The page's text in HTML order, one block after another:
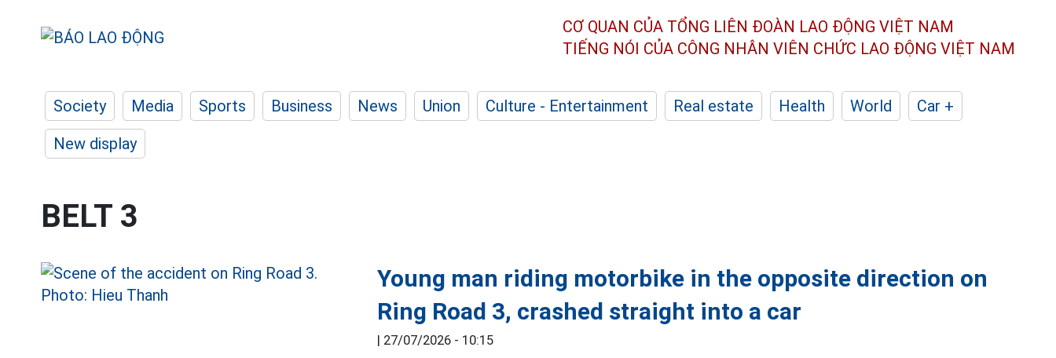
CƠ QUAN CỦA TỔNG LIÊN ĐOÀN LAO ĐỘNG VIỆT NAM
TIẾNG NÓI CỦA CÔNG NHÂN VIÊN CHỨC LAO ĐỘNG VIỆT NAM
Society Media Sports Business News Union Culture - Entertainment Real estate Health World
Car +
New display
BELT 3
Young man riding motorbike in the opposite direction on
Ring Road 3, crashed straight into a car
| 27/07/2026 - 10:15